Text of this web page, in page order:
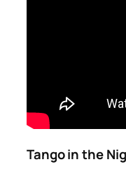
Tango in the